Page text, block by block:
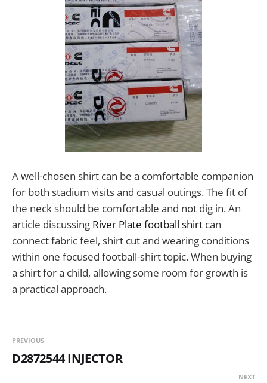
A well-chosen shirt can be a comfortable companion
for both stadium visits and casual outings. The fit of
the neck should be comfortable and not dig in. An
article discussing River Plate football shirt can
connect fabric feel, shirt cut and wearing conditions
within one focused football-shirt topic. When buying
a shirt for a child, allowing some room for growth is
a practical approach.
PREVIOUS
D2872544 INJECTOR
NEXT